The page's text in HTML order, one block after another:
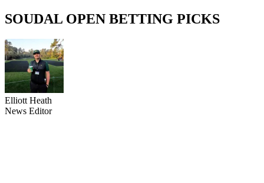
SOUDAL OPEN BETTING PICKS
Elliott Heath
News Editor